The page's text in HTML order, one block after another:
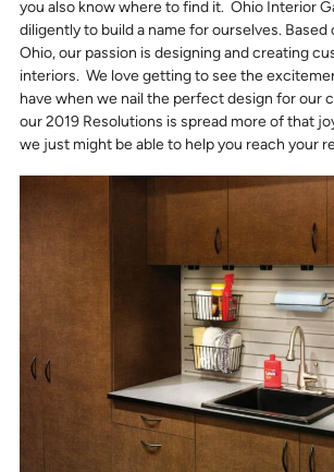
you also know where to find it. Ohio Interior
diligently to build a name for ourselves.
Ohio, our passion is designing and creating
interiors. We love getting to see the
have when we nail the perfect design for our
our 2019 Resolutions is spread more of that
we just might be able to help you reach your